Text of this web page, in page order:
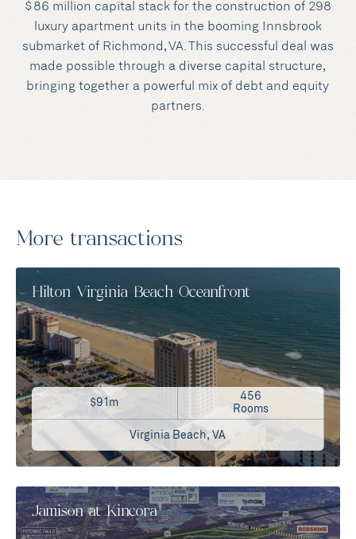
$86 million capital stack for the construction of 298
luxury apartment units in the booming Innsbrook
submarket of Richmond, VA. This successful deal was
made possible through a diverse capital structure,
bringing together a powerful mix of debt and equity
partners.
More transactions
Hilton Virginia Beach Oceanfront
$91m
456
Rooms
Virginia Beach, VA
Jamison at Kincora